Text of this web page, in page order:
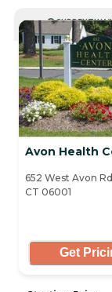
CURRENTLY
Avon Health
652 West Avon
CT 06001
Get